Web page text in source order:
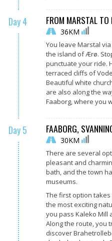
Day 4 FROM MARSTAL TO
36KM
You leave Marstal
the island of Ærø.
punctuate your ride.
terraced cliffs of
Beautiful white
are also along the
Faaborg, where you
Day 5 FAABORG,
30KM
There are several
pleasant and
bath, and the town
museums.
The first option
the most exciting
you pass Kaleko Mill
Along the route, you
discover